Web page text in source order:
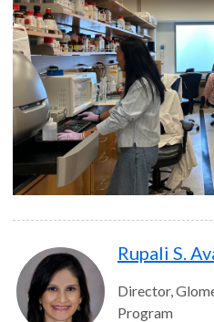
Rupali S.
Director,
Program